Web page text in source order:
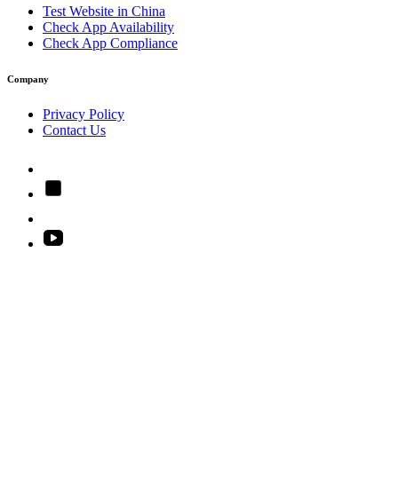
Test Website in China
Check App Availability
Check App Compliance
Company
Privacy Policy
Contact Us